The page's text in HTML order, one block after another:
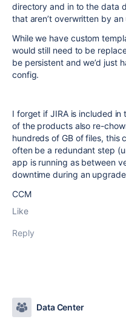
directory and in to the data
that aren’t overwritten by
While we have custom
would still need to be
be persistent and we’d just
config.
I forget if JIRA is included in
of the products also re-
hundreds of GB of files, this
often be a redundant step
app is running as between
downtime during an
CCM
Like
Reply
Data Center